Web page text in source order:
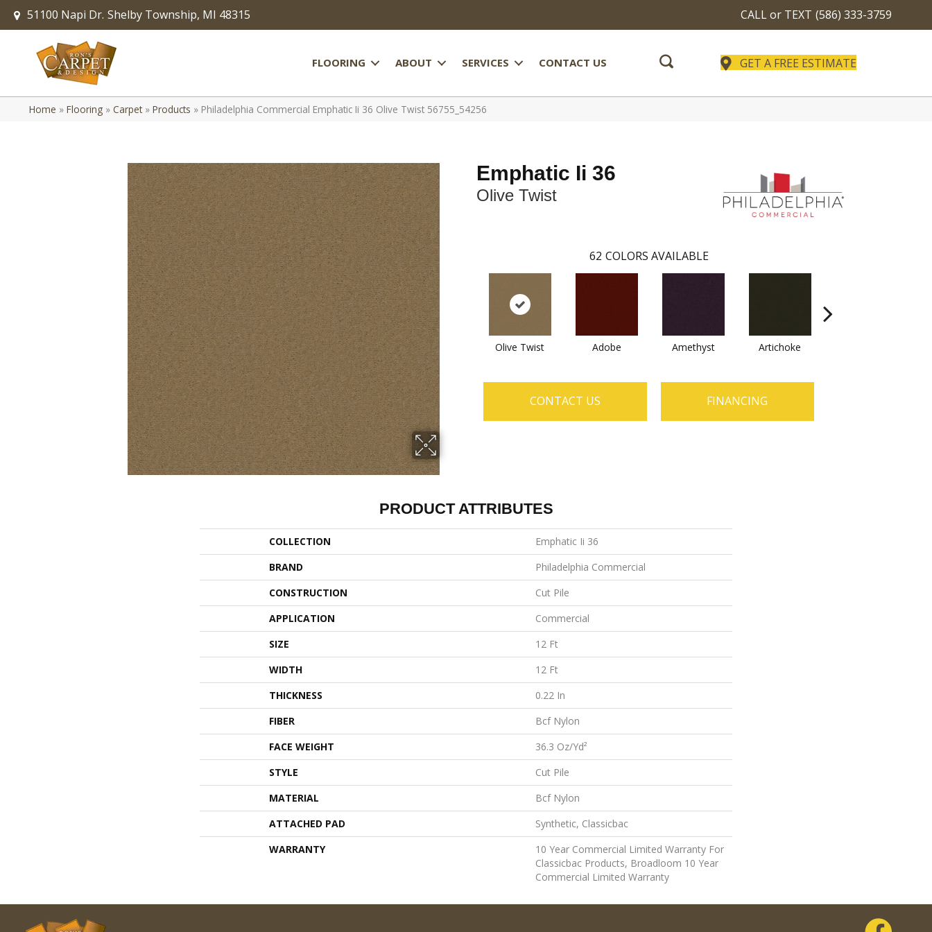
51100 Napi Dr. Shelby Township, MI 48315 CALL or TEXT (586) 333-3759
FLOORING ABOUT SERVICES CONTACT US GET A FREE ESTIMATE
Home » Flooring » Carpet» Products » Philadelphia Commercial Emphatic Ii 36 Olive Twist 56755_54256
Emphatic Ii 36
Olive Twist
62 COLORS AVAILABLE
Olive Twist Adobe Amethyst Artichoke
CONTACT US FINANCING
PRODUCT ATTRIBUTES
COLLECTION
Emphatic Ii 36
BRAND
Philadelphia Commercial
CONSTRUCTION
Cut Pile
APPLICATION
Commercial
SIZE
12 Ft
WIDTH
12 Ft
THICKNESS
0.22 In
FIBER
Bcf Nylon
FACE WEIGHT
36.3 Oz/yd²
STYLE
Cut Pile
MATERIAL
Bcf Nylon
ATTACHED PAD
Synthetic, Classicbac
WARRANTY
10 Year Commercial Limited Warranty For
Classicbac Products, Broadloom 10 Year
Commercial Limited Warranty